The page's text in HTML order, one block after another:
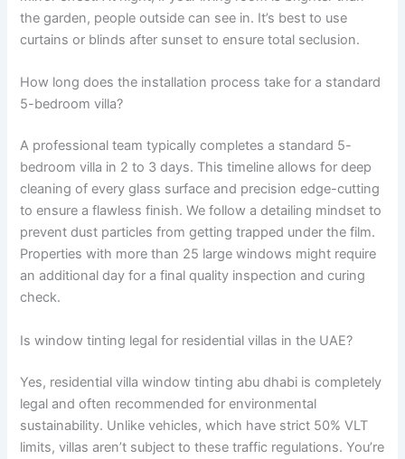
the garden, people outside can see in. It’s best to use
curtains or blinds after sunset to ensure total seclusion.
How long does the installation process take for a standard
5-bedroom villa?
A professional team typically completes a standard 5-
bedroom villa in 2 to 3 days. This timeline allows for deep
cleaning of every glass surface and precision edge-cutting
to ensure a flawless finish. We follow a detailing mindset to
prevent dust particles from getting trapped under the film.
Properties with more than 25 large windows might require
an additional day for a final quality inspection and curing
check.
Is window tinting legal for residential villas in the UAE?
Yes, residential villa window tinting abu dhabi is completely
legal and often recommended for environmental
sustainability. Unlike vehicles, which have strict 50% VLT
limits, villas aren’t subject to these traffic regulations. You’re